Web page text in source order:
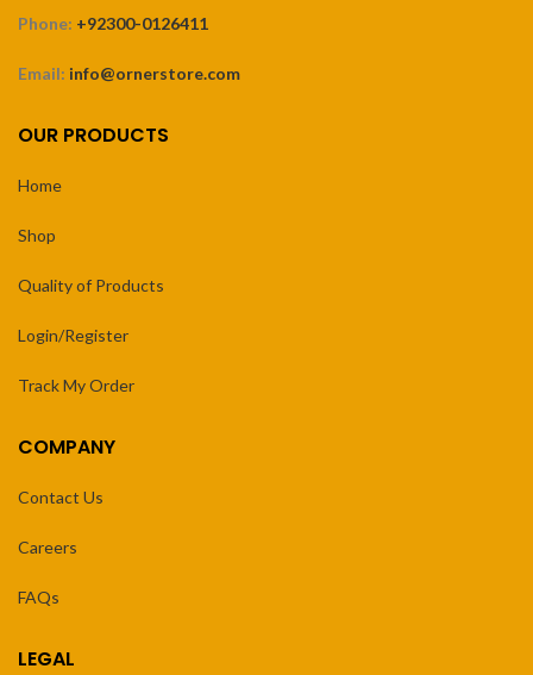
Phone: +92300-0126411
Email: info@ornerstore.com
OUR PRODUCTS
Home
Shop
Quality of Products
Login/Register
Track My Order
COMPANY
Contact Us
Careers
FAQs
LEGAL